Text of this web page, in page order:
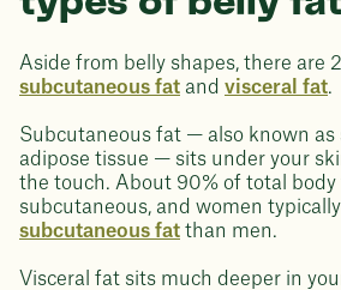
Aside from belly shapes, there are
subcutaneous fat and visceral fat.
Subcutaneous fat — also known as
adipose tissue — sits under your
the touch. About 90% of total body
subcutaneous, and women
subcutaneous fat than men.
Visceral fat sits much deeper in